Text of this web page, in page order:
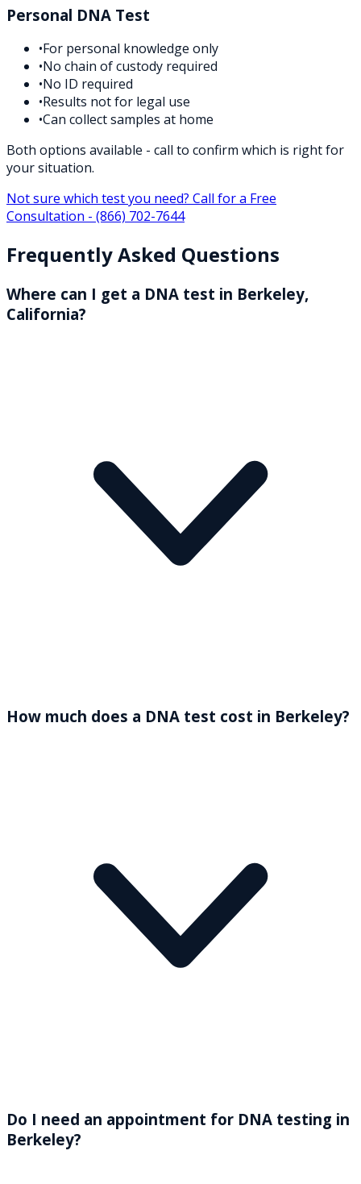
Personal DNA Test
•For personal knowledge only
•No chain of custody required
•No ID required
•Results not for legal use
•Can collect samples at home
Both options available - call to confirm which is right for
your situation.
Not sure which test you need? Call for a Free
Consultation - (866) 702-7644
Frequently Asked Questions
Where can I get a DNA test in Berkeley,
California?
How much does a DNA test cost in Berkeley?
Do I need an appointment for DNA testing in
Berkeley?